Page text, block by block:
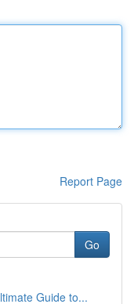
Report Page
Go
Guide to...